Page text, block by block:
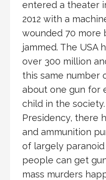
entered a theater
2012 with a
wounded 70 more
jammed. The USA
over 300 million
this same number
about one gun for
child in the
Presidency, there
and ammunition
of largely paranoid
people can get
mass murders